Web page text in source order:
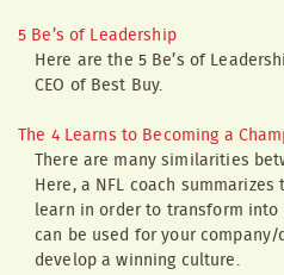
5 Be’s of Leadership
Here are the 5 Be’s of
CEO of Best Buy.
The 4 Learns to Becoming a
There are many similarities
Here, a NFL coach
learn in order to transform into
can be used for your
develop a winning culture.